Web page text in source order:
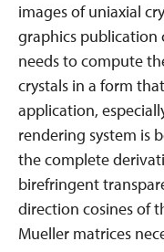
images of uniaxial
graphics publication
needs to compute
crystals in a form
application,
rendering system is
the complete
birefringent
direction cosines of
Mueller matrices